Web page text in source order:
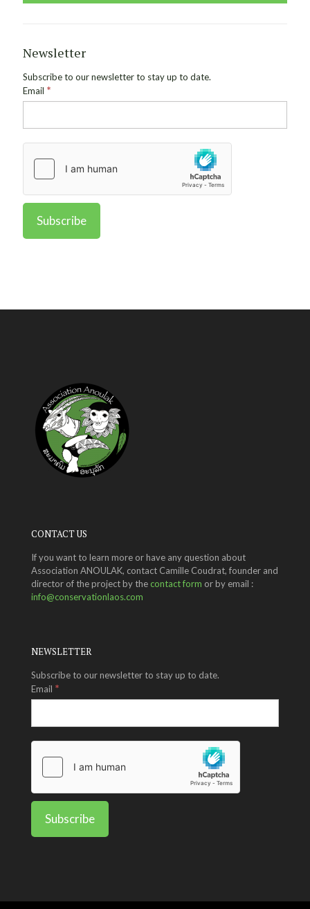
Newsletter
Subscribe to our newsletter to stay up to date.
Email *
CONTACT US
If you want to learn more or have any question about
Association ANOULAK, contact Camille Coudrat, founder and
director of the project by thecontact form or by email :
info@conservationlaos.com
NEWSLETTER
Subscribe to our newsletter to stay up to date.
Email *